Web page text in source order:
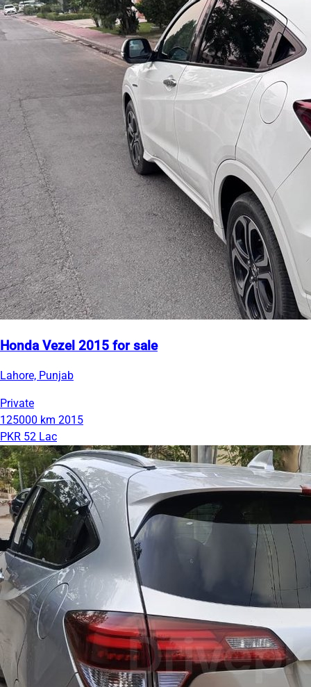
Honda Vezel 2015 for sale
Lahore, Punjab
Private
125000 km 2015
PKR 52 Lac